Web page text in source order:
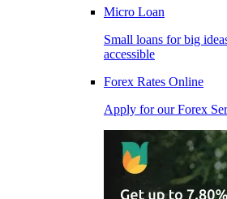
Micro Loan
Small loans for big
accessible
Forex Rates Online
Apply for our Forex